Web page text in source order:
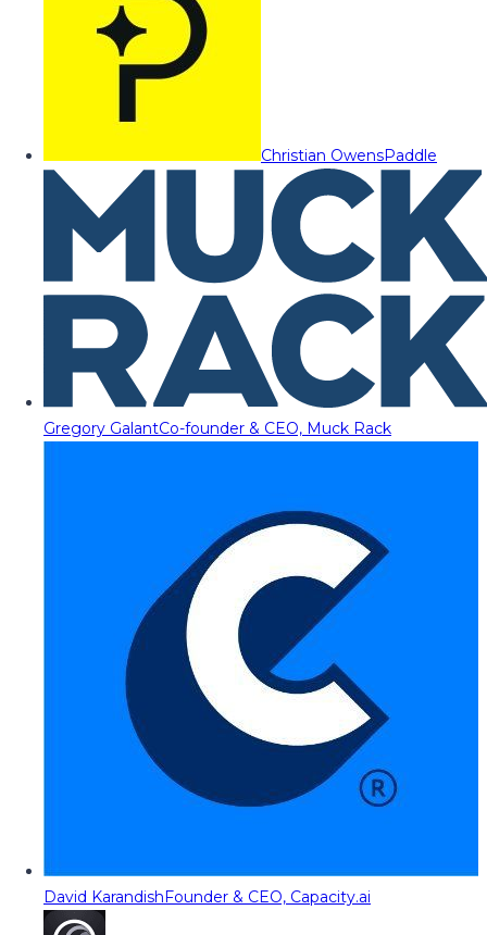
Christian OwensPaddle
Gregory GalantCo-founder & CEO, Muck Rack
David KarandishFounder & CEO, Capacity.ai